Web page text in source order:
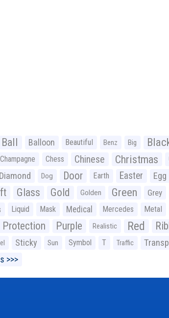
Ball Balloon Beautiful Benz Big
Champagne Chess Chinese Christmas
Diamond Dog Door Earth Easter Egg
Glass Gold Golden Green Grey
Liquid Mask Medical Mercedes Metal
Protection Purple Realistic Red
Sticky Sun Symbol T Traffic
>>>